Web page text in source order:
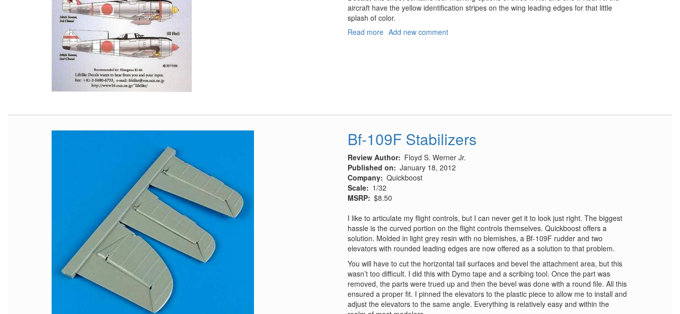
aircraft have the yellow identification stripes on the wing leading edges for that little
splash of color.
Read more about
Add new comment
Bf-109F Stabilizers
Review Author
Floyd S. Werner Jr.
Published on
January 18, 2012
Company Quickboost
Scale
1/32
MSRP $8.50
I like to articulate my flight controls, but I can never get it to look just right. The biggest
hassle is the curved portion on the flight controls themselves. Quickboost offers a
solution. Molded in light grey resin with no blemishes, a Bf-109F rudder and two
elevators with rounded leading edges are now offered as a solution to that problem.
You will have to cut the horizontal tail surfaces and bevel the attachment area, but this
wasn’t too difficult. I did this with Dymo tape and a scribing tool. Once the part was
removed, the parts were trued up and then the bevel was done with a round file. All this
ensured a proper fit. I pinned the elevators to the plastic piece to allow me to install and
adjust the elevators to the same angle. Everything is relatively easy and within the